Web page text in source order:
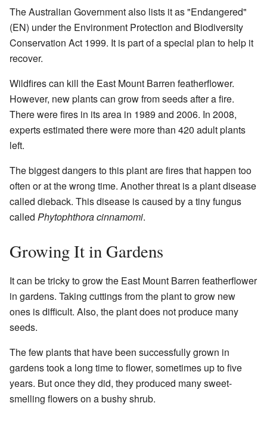
The Australian Government also lists it as "Endangered"
(EN) under the Environment Protection and Biodiversity
Conservation Act 1999. It is part of a special plan to help it
recover.
Wildfires can kill the East Mount Barren featherflower.
However, new plants can grow from seeds after a fire.
There were fires in its area in 1989 and 2006. In 2008,
experts estimated there were more than 420 adult plants
left.
The biggest dangers to this plant are fires that happen too
often or at the wrong time. Another threat is a plant disease
called dieback. This disease is caused by a tiny fungus
called Phytophthora cinnamomi.
Growing It in Gardens
It can be tricky to grow the East Mount Barren featherflower
in gardens. Taking cuttings from the plant to grow new
ones is difficult. Also, the plant does not produce many
seeds.
The few plants that have been successfully grown in
gardens took a long time to flower, sometimes up to five
years. But once they did, they produced many sweet-
smelling flowers on a bushy shrub.